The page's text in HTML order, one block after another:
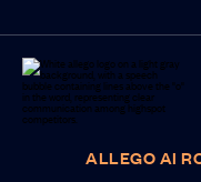
ALLEGO AI